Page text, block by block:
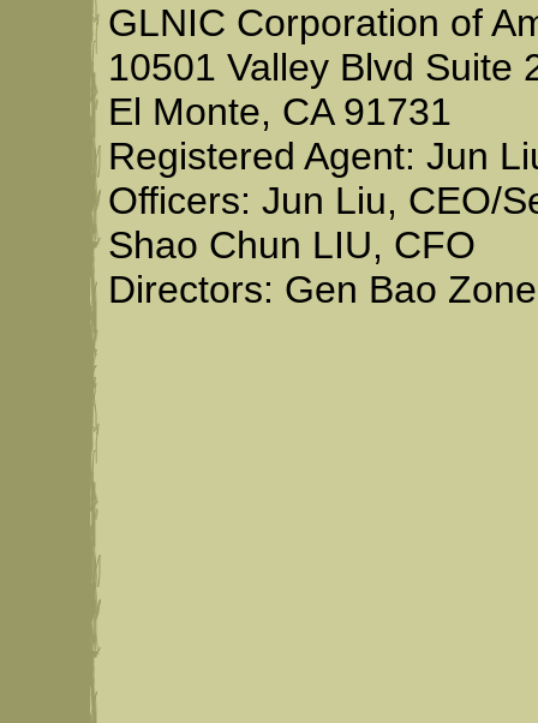
GLNIC Corporation of
10501 Valley Blvd Suite
El Monte, CA 91731
Registered Agent: Jun
Officers: Jun Liu, CEO/
Shao Chun LIU, CFO
Directors: Gen Bao